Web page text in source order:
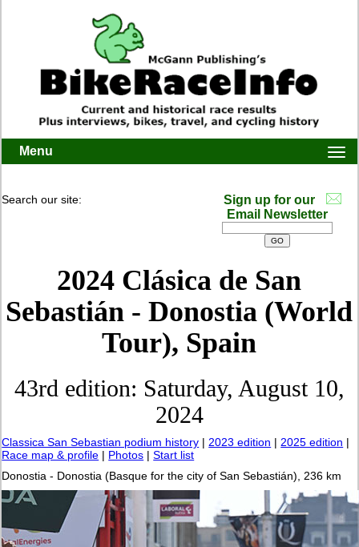
Menu
Search our site:
Sign up for our
Email Newsletter
2024 Clásica de San
Sebastián - Donostia (World
Tour), Spain
43rd edition: Saturday, August 10,
2024
Classica San Sebastian podium history |2023 edition |2025 edition |
Race map & profile | Photos |Start list
Donostia - Donostia (Basque for the city of San Sebastián), 236 km